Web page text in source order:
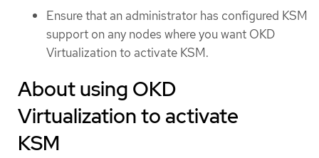
Ensure that an administrator has configured KSM
support on any nodes where you want OKD
Virtualization to activate KSM.
About using OKD
Virtualization to activate
KSM